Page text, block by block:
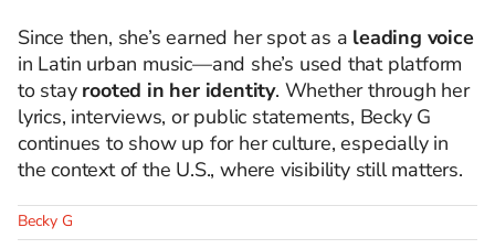
Since then, she’s earned her spot as a leading voice
in Latin urban music—and she’s used that platform
to stay rooted in her identity. Whether through her
lyrics, interviews, or public statements, Becky G
continues to show up for her culture, especially in
the context of the U.S., where visibility still matters.
Becky G